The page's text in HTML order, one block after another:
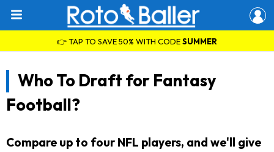
👉 TAP TO SAVE 50% WITH CODESUMMER
Who To Draft for Fantasy
Football?
Compare up to four NFL players, and we'll give